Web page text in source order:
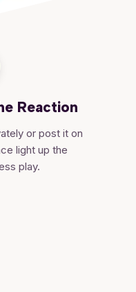
Reaction
or post it on
light up the
play.